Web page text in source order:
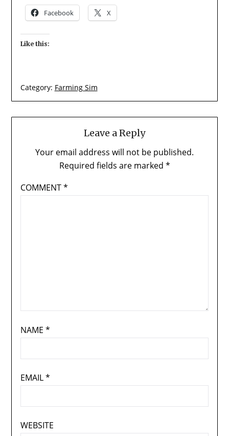
Facebook X
Like this:
Category: Farming Sim
Leave a Reply
Your email address will not be published.
Required fields are marked *
COMMENT*
NAME *
EMAIL*
WEBSITE